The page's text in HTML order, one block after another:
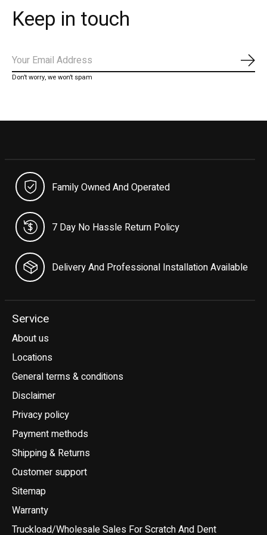
Keep in touch
Don’t worry, we won’t spam
Family Owned And Operated
7 Day No Hassle Return Policy
Delivery And Professional Installation Available
Service
About us
Locations
General terms & conditions
Disclaimer
Privacy policy
Payment methods
Shipping & Returns
Customer support
Sitemap
Warranty
Truckload/Wholesale Sales For Scratch And Dent